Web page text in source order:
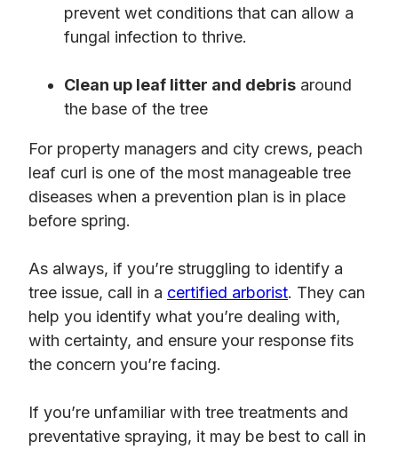
prevent wet conditions that can allow a
fungal infection to thrive.
Clean up leaf litter and debris around
the base of the tree
For property managers and city crews, peach
leaf curl is one of the most manageable tree
diseases when a prevention plan is in place
before spring.
As always, if you’re struggling to identify a
tree issue, call in a certified arborist. They can
help you identify what you’re dealing with,
with certainty, and ensure your response fits
the concern you’re facing.
If you’re unfamiliar with tree treatments and
preventative spraying, it may be best to call in